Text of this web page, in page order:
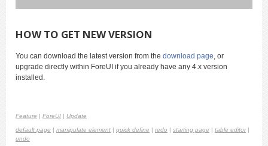
HOW TO GET NEW VERSION
You can download the latest version from the download page, or
upgrade directly within ForeUI if you already have any 4.x version
installed.
Feature ForeUI Update
default page manipulate element quick define redo starting page table editor|
undo